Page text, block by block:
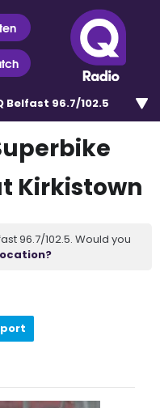
Belfast 96.7/102.5
Kirkistown
96.7/102.5. Would you